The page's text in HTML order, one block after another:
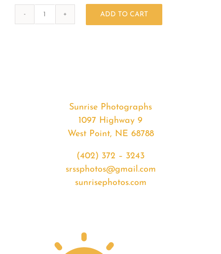
ADD TO CART
Sunrise Photographs
1097 Highway 9
West Point, NE 68788
(402) 372 – 3243
srssphotos@gmail.com
sunrisephotos.com